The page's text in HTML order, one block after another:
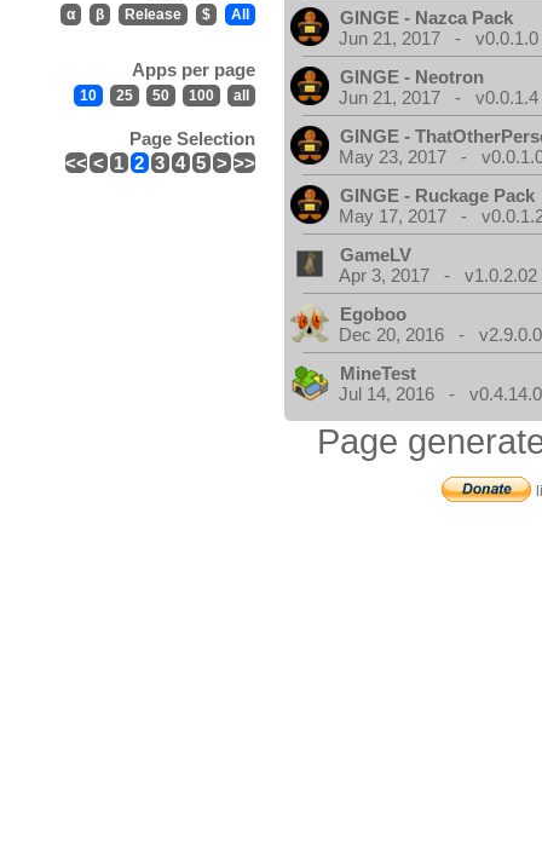
α β Release $ All
Apps per page
10 25 50 100 all
Page Selection
<< < 1 2 3 4 5 > >>
GINGE - Nazca Pack
Jun 21, 2017 - v0.0.1.0
GINGE - Neotron
Jun 21, 2017 - v0.0.1.4
GINGE -
May 23, 2017 -
GINGE - Ruckage Pack
May 17, 2017 -
GameLV
Apr 3, 2017 - v1.0.2.02
Egoboo
Dec 20, 2016 -
MineTest
Jul 14, 2016 -
Page